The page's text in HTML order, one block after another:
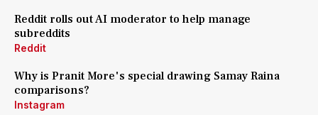
Reddit rolls out AI moderator to help manage
subreddits
Reddit
Why is Pranit More's special drawing Samay Raina
comparisons?
Instagram